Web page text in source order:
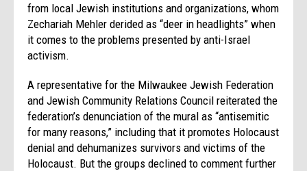
from local Jewish institutions and organizations, whom
Zechariah Mehler derided as “deer in headlights” when
it comes to the problems presented by anti-Israel
activism.
A representative for the Milwaukee Jewish Federation
and Jewish Community Relations Council reiterated the
federation’s denunciation of the mural as “antisemitic
for many reasons,” including that it promotes Holocaust
denial and dehumanizes survivors and victims of the
Holocaust. But the groups declined to comment further